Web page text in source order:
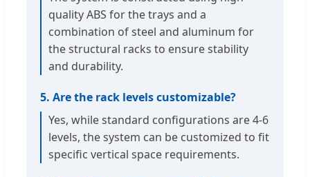
quality ABS for the trays and a
combination of steel and aluminum for
the structural racks to ensure stability
and durability.
5. Are the rack levels customizable?
Yes, while standard configurations are 4-6
levels, the system can be customized to fit
specific vertical space requirements.